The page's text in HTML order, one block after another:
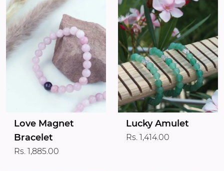
Love Magnet
Bracelet
Rs. 1,885.00
Lucky Amulet
Rs. 1,414.00